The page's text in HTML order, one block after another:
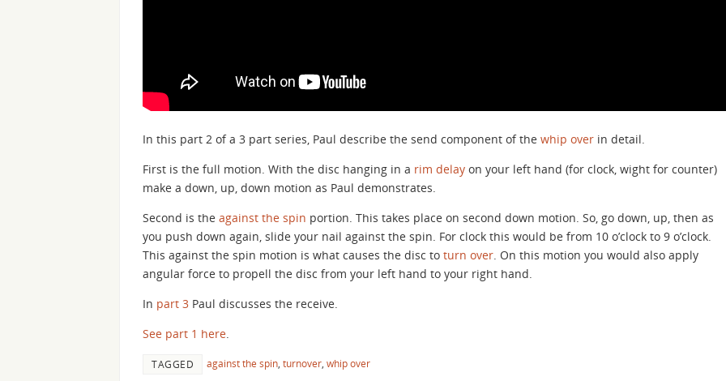
In this part 2 of a 3 part series, Paul describe the send component of the whip over in detail.
First is the full motion. With the disc hanging in a rim delay on your left hand (for clock, wight for counter)
make a down, up, down motion as Paul demonstrates.
Second is the against the spin portion. This takes place on second down motion. So, go down, up, then as
you push down again, slide your nail against the spin. For clock this would be from 10 o’clock to 9 o’clock.
This against the spin motion is what causes the disc to turn over. On this motion you would also apply
angular force to propell the disc from your left hand to your right hand.
In part 3 Paul discusses the receive.
See part 1 here.
TAGGED against the spin turnover whip over